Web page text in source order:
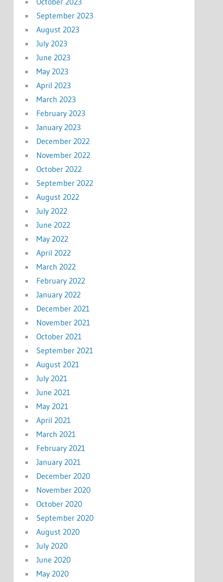
September 2023
August 2023
July 2023
June 2023
May 2023
April 2023
March 2023
February 2023
January 2023
December 2022
November 2022
October 2022
September 2022
August 2022
July 2022
June 2022
May 2022
April 2022
March 2022
February 2022
January 2022
December 2021
November 2021
October 2021
September 2021
August 2021
July 2021
June 2021
May 2021
April 2021
March 2021
February 2021
January 2021
December 2020
November 2020
October 2020
September 2020
August 2020
July 2020
June 2020
May 2020